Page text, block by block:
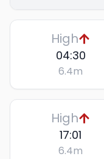
High
04:30
6.4m
High
17:01
6.4m